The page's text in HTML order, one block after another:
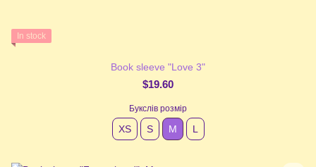
In stock
Book sleeve "Love 3"
$19.60
Букслів розмір
XS S М L